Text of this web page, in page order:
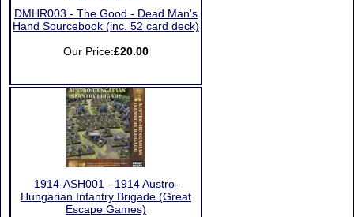
DMHR003 - The Good - Dead Man's
Hand Sourcebook (inc. 52 card deck)
Our Price:£20.00
1914-ASH001 - 1914 Austro-
Hungarian Infantry Brigade (Great
Escape Games)